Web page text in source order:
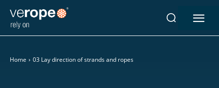
Home 03 Lay direction of strands and ropes